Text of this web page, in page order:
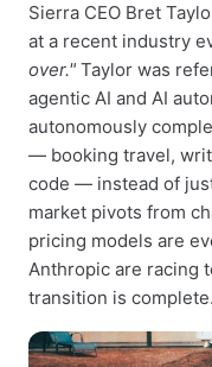
Sierra CEO Bret
at a recent industry
over." Taylor was
agentic AI and AI
autonomously
— booking travel,
code — instead of
market pivots from
pricing models are
Anthropic are racing
transition is complete.